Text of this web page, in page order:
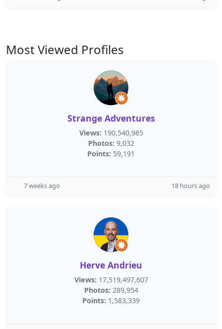
Most Viewed Profiles
Strange Adventures
Views: 190,540,985
Photos: 9,032
Points: 59,191
7 weeks ago 18 hours ago
Herve Andrieu
Views: 17,519,497,607
Photos: 289,954
Points: 1,583,339